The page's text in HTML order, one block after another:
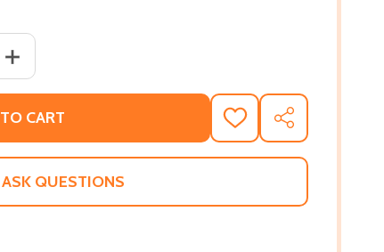
OF THE AFRICAN ORIGIN OF CIVILIZATION:
INCREASE QUANTITY OF THE AFRICAN ORIGIN OF
CART
ADD
TO
WISH
SHARE
ASK QUESTIONS